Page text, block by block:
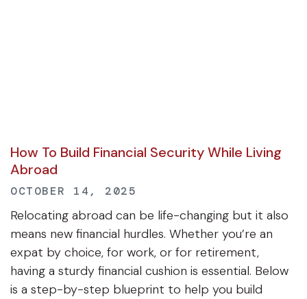
How To Build Financial Security While Living
Abroad
OCTOBER 14, 2025
Relocating abroad can be life-changing but it also
means new financial hurdles. Whether you’re an
expat by choice, for work, or for retirement,
having a sturdy financial cushion is essential. Below
is a step-by-step blueprint to help you build